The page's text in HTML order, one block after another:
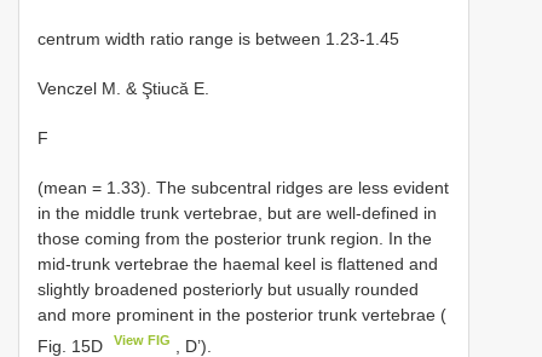
centrum width ratio range is between 1.23-1.45
Venczel M. & Ştiucă E.
F
(mean = 1.33). The subcentral ridges are less evident
in the middle trunk vertebrae, but are well-defined in
those coming from the posterior trunk region. In the
mid-trunk vertebrae the haemal keel is flattened and
slightly broadened posteriorly but usually rounded
and more prominent in the posterior trunk vertebrae (
Fig. 15D
View FIG , D’).